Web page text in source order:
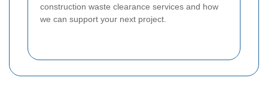
construction waste clearance services and how
we can support your next project.